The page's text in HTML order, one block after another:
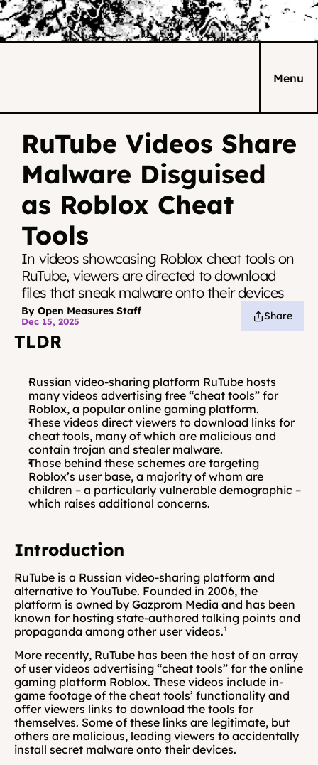
Menu
RuTube Videos Share
Malware Disguised
as Roblox Cheat
Tools
In videos showcasing Roblox cheat tools on
RuTube, viewers are directed to download
files that sneak malware onto their devices
By Open Measures Staff
Dec 15, 2025 Share
TLDR
Russian video-sharing platform RuTube hosts
many videos advertising free “cheat tools” for
Roblox, a popular online gaming platform.
These videos direct viewers to download links for
cheat tools, many of which are malicious and
contain trojan and stealer malware.
Those behind these schemes are targeting
Roblox’s user base, a majority of whom are
children – a particularly vulnerable demographic –
which raises additional concerns.
Introduction
RuTube is a Russian video-sharing platform and
alternative to YouTube. Founded in 2006, the
platform is owned by Gazprom Media and has been
known for hosting state-authored talking points and
propaganda among other user videos.¹
More recently, RuTube has been the host of an array
of user videos advertising “cheat tools” for the online
gaming platform Roblox. These videos include in-
game footage of the cheat tools’ functionality and
offer viewers links to download the tools for
themselves. Some of these links are legitimate, but
others are malicious, leading viewers to accidentally
install secret malware onto their devices.